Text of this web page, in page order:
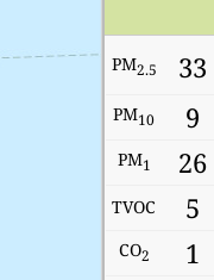
PM2.5 33
PM10 9
PM1 26
TVOC 5
CO2 1